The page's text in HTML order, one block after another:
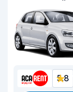
5.8